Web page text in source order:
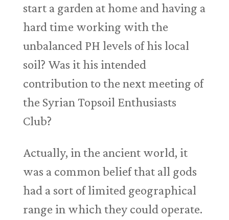
start a garden at home and having a
hard time working with the
unbalanced PH levels of his local
soil? Was it his intended
contribution to the next meeting of
the Syrian Topsoil Enthusiasts
Club?
Actually, in the ancient world, it
was a common belief that all gods
had a sort of limited geographical
range in which they could operate.